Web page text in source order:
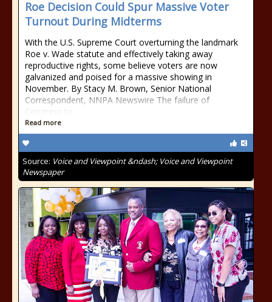
Roe Decision Could Spur Massive Voter
Turnout During Midterms
With the U.S. Supreme Court overturning the landmark
Roe v. Wade statute and effectively taking away
reproductive rights, some believe voters are now
galvanized and poised for a massive showing in
November. By Stacy M. Brown, Senior National
Correspondent, NNPA Newswire The failure of
Congress to
Read more
Source: Voice and Viewpoint &ndash; Voice and Viewpoint
Newspaper